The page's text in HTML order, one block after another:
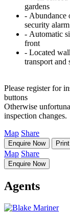
gardens
‐ Abundance
security alarm
‐ Automatic
front
‐ Located
transport and
Please register for
buttons
Otherwise
inspection changes.
Map Share
Enquire Now
Map Share
Enquire Now
Agents